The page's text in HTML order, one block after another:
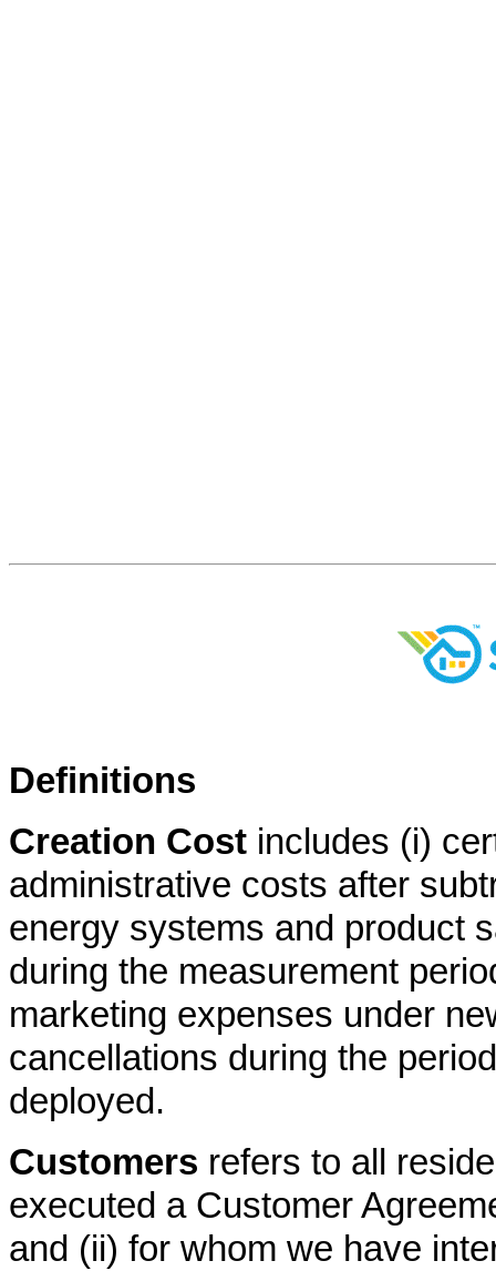
Definitions
Creation Cost includes (i)
administrative costs after
energy systems and product
during the measurement
marketing expenses under
cancellations during the
deployed.
Customers refers to all
executed a Customer
and (ii) for whom we have